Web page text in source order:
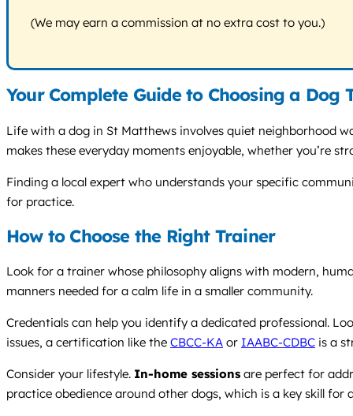
(We may earn a commission at no extra cost to you.)
Your Complete Guide to Choosing a
Life with a dog in St Matthews involves quiet neighborhood
makes these everyday moments enjoyable, whether you’re
Finding a local expert who understands your specific
for practice.
How to Choose the Right Trainer
Look for a trainer whose philosophy aligns with modern,
manners needed for a calm life in a smaller community.
Credentials can help you identify a dedicated professional.
issues, a certification like the CBCC-KA or IAABC-CDBC is a
Consider your lifestyle. In-home sessions are perfect for
practice obedience around other dogs, which is a key skill for